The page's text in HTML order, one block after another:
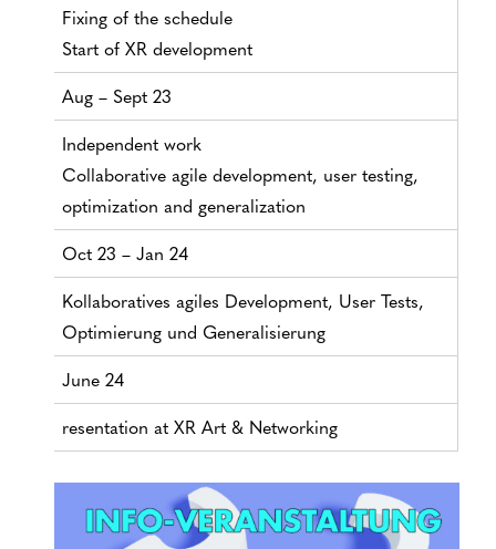
Fixing of the schedule
Start of XR development
Aug – Sept 23
Independent work
Collaborative agile development, user testing,
optimization and generalization
Oct 23 – Jan 24
Kollaboratives agiles Development, User Tests,
Optimierung und Generalisierung
June 24
resentation at XR Art & Networking